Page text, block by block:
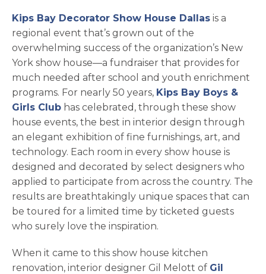
Kips Bay Decorator Show House Dallas is a
regional event that’s grown out of the
overwhelming success of the organization’s New
York show house—a fundraiser that provides for
much needed after school and youth enrichment
programs. For nearly 50 years, Kips Bay Boys &
Girls Clubopens in a new tab
has celebrated, through these show
house events, the best in interior design through
an elegant exhibition of fine furnishings, art, and
technology. Each room in every show house is
designed and decorated by select designers who
applied to participate from across the country. The
results are breathtakingly unique spaces that can
be toured for a limited time by ticketed guests
who surely love the inspiration.
When it came to this show house kitchen
renovation, interior designer Gil Melott of Gil